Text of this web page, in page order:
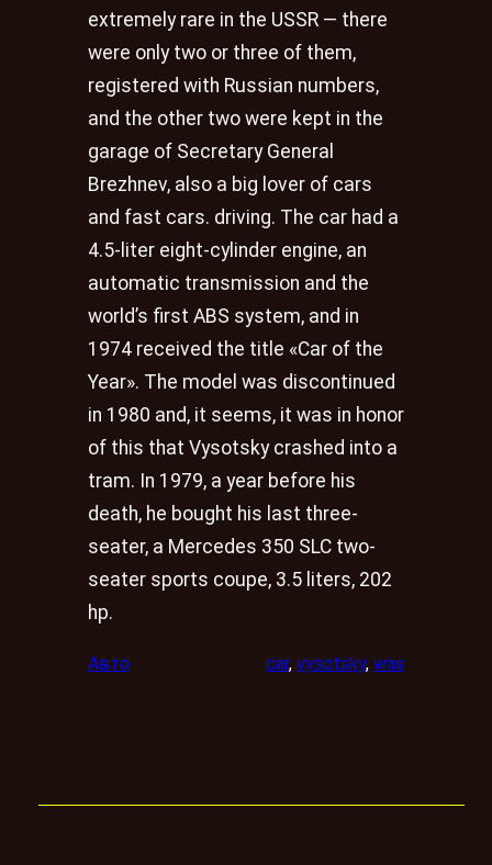
extremely rare in the USSR — there
were only two or three of them,
registered with Russian numbers,
and the other two were kept in the
garage of Secretary General
Brezhnev, also a big lover of cars
and fast cars. driving. The car had a
4.5-liter eight-cylinder engine, an
automatic transmission and the
world’s first ABS system, and in
1974 received the title «Car of the
Year». The model was discontinued
in 1980 and, it seems, it was in honor
of this that Vysotsky crashed into a
tram. In 1979, a year before his
death, he bought his last three-
seater, a Mercedes 350 SLC two-
seater sports coupe, 3.5 liters, 202
hp.
Авто car, vysotsky, was